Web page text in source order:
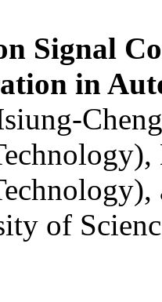
Signal
in
of